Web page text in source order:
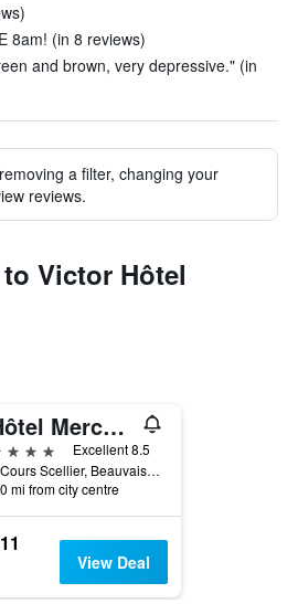
8am! (in 8 reviews)
and brown, very depressive." (in
a filter, changing your
reviews.
Victor Hôtel
Hôtel Mercure Beauvais Centre Cathédrale
Excellent 8.5
1 Cours Scellier, Beauvais, Oise, France
mi from city centre
View Deal